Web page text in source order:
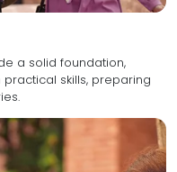
a solid foundation,